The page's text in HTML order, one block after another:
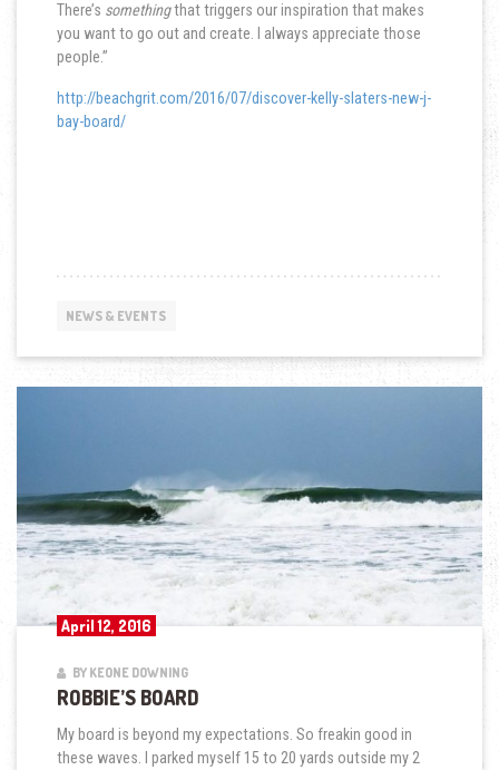
There’s somethingthat triggers our inspiration that makes
you want to go out and create. I always appreciate those
people.”
http://beachgrit.com/2016/07/discover-kelly-slaters-new-j-
bay-board/
NEWS & EVENTS
April 12, 2016
BY KEONE DOWNING
ROBBIE’S BOARD
My board is beyond my expectations. So freakin good in
these waves. I parked myself 15 to 20 yards outside my 2